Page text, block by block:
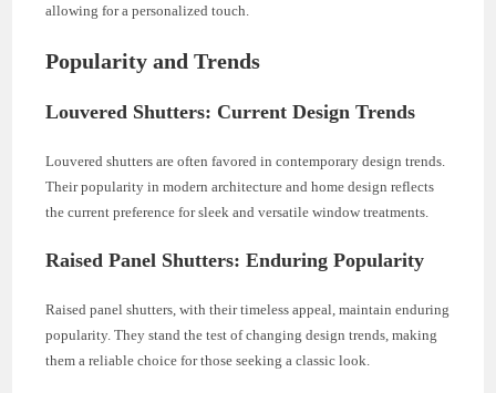
allowing for a personalized touch.
Popularity and Trends
Louvered Shutters: Current Design Trends
Louvered shutters are often favored in contemporary design trends.
Their popularity in modern architecture and home design reflects
the current preference for sleek and versatile window treatments.
Raised Panel Shutters: Enduring Popularity
Raised panel shutters, with their timeless appeal, maintain enduring
popularity. They stand the test of changing design trends, making
them a reliable choice for those seeking a classic look.